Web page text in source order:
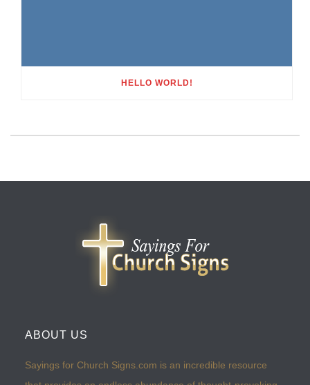
HELLO WORLD!
ABOUT US
Sayings for Church Signs.com is an incredible resource